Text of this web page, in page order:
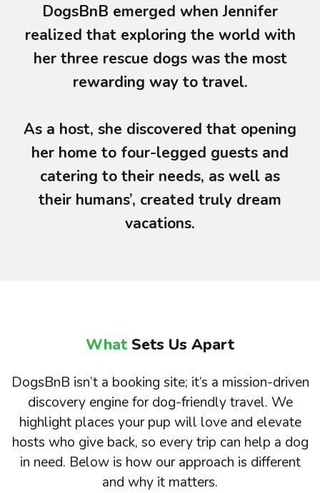
DogsBnB emerged when Jennifer
realized that exploring the world with
her three rescue dogs was the most
rewarding way to travel.
As a host, she discovered that opening
her home to four-legged guests and
catering to their needs, as well as
their humans’, created truly dream
vacations.
What Sets Us Apart
DogsBnB isn’t a booking site; it’s a mission-driven
discovery engine for dog-friendly travel. We
highlight places your pup will love and elevate
hosts who give back, so every trip can help a dog
in need. Below is how our approach is different
and why it matters.